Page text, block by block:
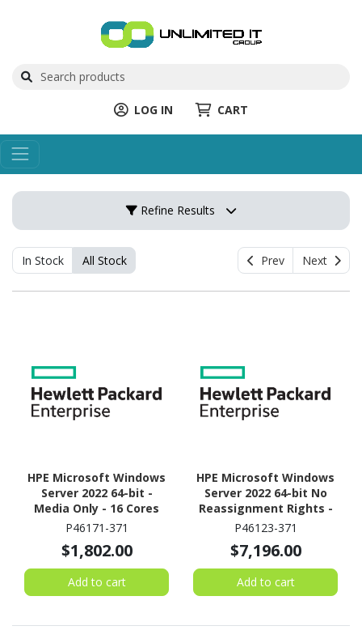
LOG IN CART
Refine Results
In Stock All Stock Prev Next
HPE Microsoft Windows
Server 2022 64-bit -
Media Only - 16 Cores
P46171-371
$1,802.00
Add to cart
HPE Microsoft Windows
Server 2022 64-bit No
Reassignment Rights -
Media Only - 16 Cores
P46123-371
$7,196.00
Add to cart